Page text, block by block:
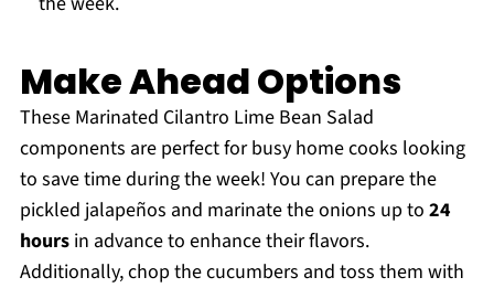
Make Ahead Options
These Marinated Cilantro Lime Bean Salad
components are perfect for busy home cooks looking
to save time during the week! You can prepare the
pickled jalapeños and marinate the onions up to 24
hoursin advance to enhance their flavors.
Additionally, chop the cucumbers and toss them with